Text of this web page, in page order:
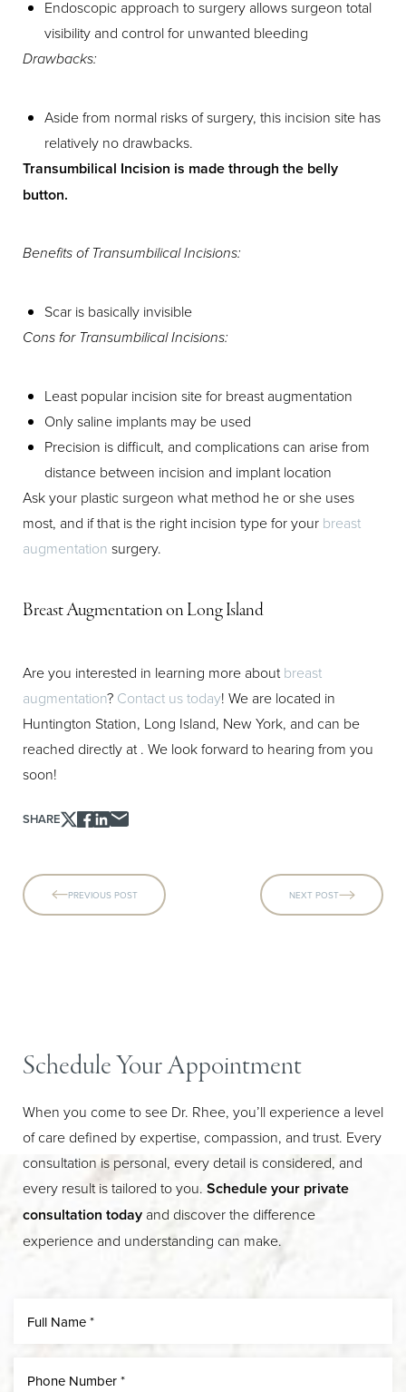
Endoscopic approach to surgery allows surgeon total
visibility and control for unwanted bleeding
Drawbacks:
Aside from normal risks of surgery, this incision site has
relatively no drawbacks.
Transumbilical Incision is made through the belly
button.
Benefits of Transumbilical Incisions:
Scar is basically invisible
Cons for Transumbilical Incisions:
Least popular incision site for breast augmentation
Only saline implants may be used
Precision is difficult, and complications can arise from
distance between incision and implant location
Ask your plastic surgeon what method he or she uses
most, and if that is the right incision type for your breast
augmentation surgery.
Breast Augmentation on Long Island
Are you interested in learning more aboutbreast
augmentation? Contact us today! We are located in
Huntington Station, Long Island, New York, and can be
reached directly at. We look forward to hearing from you
soon!
SHARE
PREVIOUS POST NEXT POST
Schedule Your Appointment
When you come to see Dr. Rhee, you’ll experience a level
of care defined by expertise, compassion, and trust. Every
consultation is personal, every detail is considered, and
every result is tailored to you. Schedule your private
consultation today and discover the difference
experience and understanding can make.
Text Align